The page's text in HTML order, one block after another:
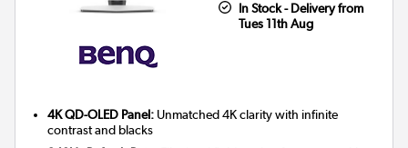
In Stock - Delivery from
Tues 11th Aug
4K QD-OLED Panel: Unmatched 4K clarity with infinite
contrast and blacks